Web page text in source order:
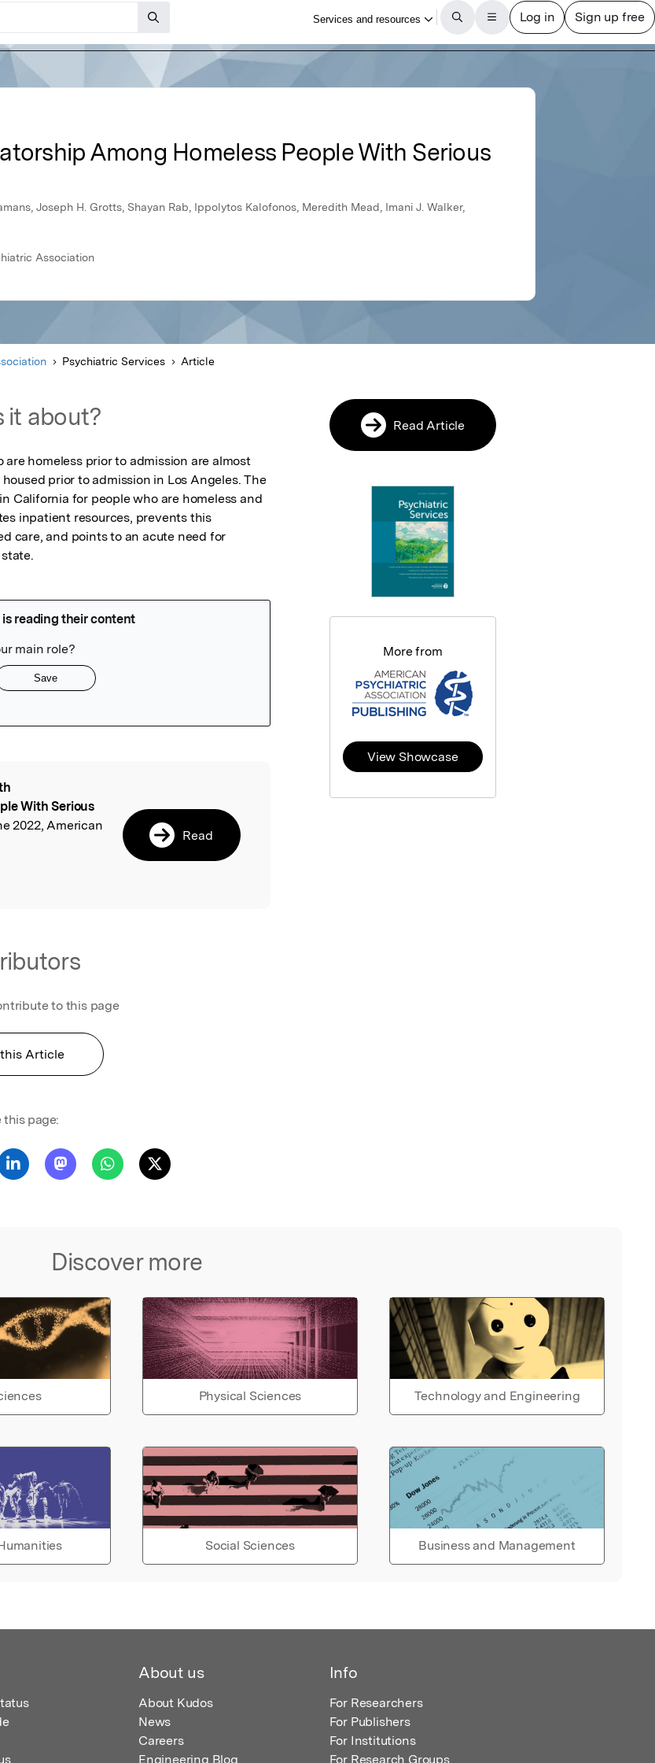
Among Homeless People With Serious
Joseph H. Grotts, Shayan Rab, Ippolytos Kalofonos, Meredith Mead, Imani J. Walker,
Association
Psychiatric Services Article
it about?
homeless prior to admission are almost
prior to admission in Los Angeles. The
California for people who are homeless and
inpatient resources, prevents this
care, and points to an acute need for
With Serious
2022, American
Read
to this page
Article
this page:
Discover more
Physical Sciences Technology and Engineering
Social Sciences Business and Management
Read Article
More from
View Showcase
About us
About Kudos
News
Careers
Engineering Blog
Info
For Researchers
For Publishers
For Institutions
For Research Groups